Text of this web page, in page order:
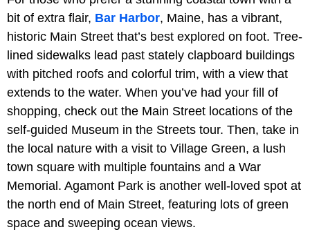
bit of extra flair, Bar Harbor, Maine, has a vibrant,
historic Main Street that’s best explored on foot. Tree-
lined sidewalks lead past stately clapboard buildings
with pitched roofs and colorful trim, with a view that
extends to the water. When you’ve had your fill of
shopping, check out the Main Street locations of the
self-guided Museum in the Streets tour. Then, take in
the local nature with a visit to Village Green, a lush
town square with multiple fountains and a War
Memorial. Agamont Park is another well-loved spot at
the north end of Main Street, featuring lots of green
space and sweeping ocean views.